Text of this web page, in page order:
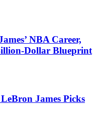
NBA Career,
Dollar Blueprint
James Picks